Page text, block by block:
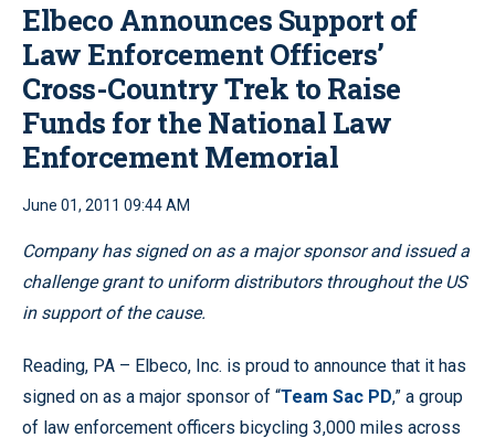
Elbeco Announces Support of
Law Enforcement Officers’
Cross-Country Trek to Raise
Funds for the National Law
Enforcement Memorial
June 01, 2011 09:44 AM
Company has signed on as a major sponsor and issued a
challenge grant to uniform distributors throughout the US
in support of the cause.
Reading, PA – Elbeco, Inc. is proud to announce that it has
signed on as a major sponsor of “Team Sac PD,” a group
of law enforcement officers bicycling 3,000 miles across